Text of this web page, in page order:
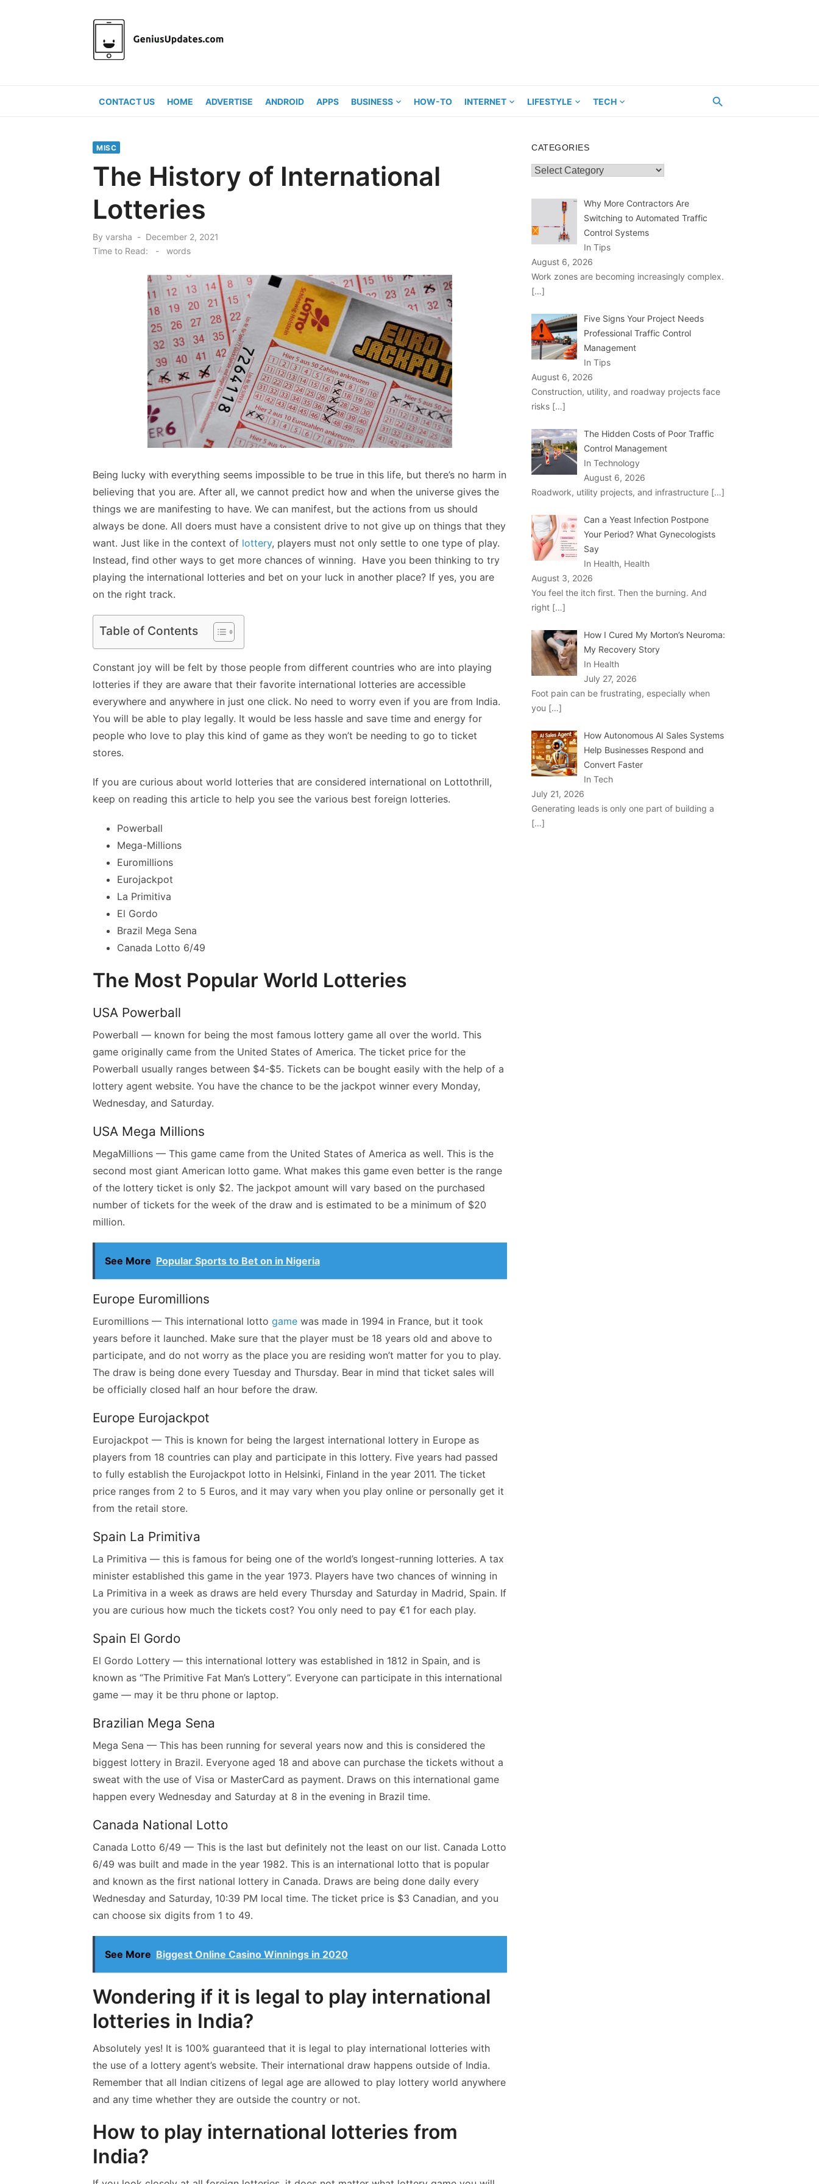
CONTACT US HOME ADVERTISE ANDROID APPS BUSINESS HOW-TO INTERNET LIFESTYLE TECH
MISC
The History of International
Lotteries
By varsha
Posted
December 2, 2021
Time to Read:
- words
Being lucky with everything seems impossible to be true in this life, but there’s no harm in
believing that you are. After all, we cannot predict how and when the universe gives the
things we are manifesting to have. We can manifest, but the actions from us should
always be done. All doers must have a consistent drive to not give up on things that they
want. Just like in the context of lottery, players must not only settle to one type of play.
Instead, find other ways to get more chances of winning. Have you been thinking to try
playing the international lotteries and bet on your luck in another place? If yes, you are
on the right track.
Table of Contents
Constant joy will be felt by those people from different countries who are into playing
lotteries if they are aware that their favorite international lotteries are accessible
everywhere and anywhere in just one click. No need to worry even if you are from India.
You will be able to play legally. It would be less hassle and save time and energy for
people who love to play this kind of game as they won’t be needing to go to ticket
stores.
If you are curious about world lotteries that are considered international on Lottothrill,
keep on reading this article to help you see the various best foreign lotteries.
Powerball
Mega-Millions
Euromillions
Eurojackpot
La Primitiva
El Gordo
Brazil Mega Sena
Canada Lotto 6/49
The Most Popular World Lotteries
USA Powerball
Powerball — known for being the most famous lottery game all over the world. This
game originally came from the United States of America. The ticket price for the
Powerball usually ranges between $4-$5. Tickets can be bought easily with the help of a
lottery agent website. You have the chance to be the jackpot winner every Monday,
Wednesday, and Saturday.
USA Mega Millions
MegaMillions — This game came from the United States of America as well. This is the
second most giant American lotto game. What makes this game even better is the range
of the lottery ticket is only $2. The jackpot amount will vary based on the purchased
number of tickets for the week of the draw and is estimated to be a minimum of $20
million.
See More Popular Sports to Bet on in Nigeria
Europe Euromillions
Euromillions — This international lotto game was made in 1994 in France, but it took
years before it launched. Make sure that the player must be 18 years old and above to
participate, and do not worry as the place you are residing won’t matter for you to play.
The draw is being done every Tuesday and Thursday. Bear in mind that ticket sales will
be officially closed half an hour before the draw.
Europe Eurojackpot
Eurojackpot — This is known for being the largest international lottery in Europe as
players from 18 countries can play and participate in this lottery. Five years had passed
to fully establish the Eurojackpot lotto in Helsinki, Finland in the year 2011. The ticket
price ranges from 2 to 5 Euros, and it may vary when you play online or personally get it
from the retail store.
Spain La Primitiva
La Primitiva — this is famous for being one of the world’s longest-running lotteries. A tax
minister established this game in the year 1973. Players have two chances of winning in
La Primitiva in a week as draws are held every Thursday and Saturday in Madrid, Spain. If
you are curious how much the tickets cost? You only need to pay €1 for each play.
Spain El Gordo
El Gordo Lottery — this international lottery was established in 1812 in Spain, and is
known as “The Primitive Fat Man’s Lottery”. Everyone can participate in this international
game — may it be thru phone or laptop.
Brazilian Mega Sena
Mega Sena — This has been running for several years now and this is considered the
biggest lottery in Brazil. Everyone aged 18 and above can purchase the tickets without a
sweat with the use of Visa or MasterCard as payment. Draws on this international game
happen every Wednesday and Saturday at 8 in the evening in Brazil time.
Canada National Lotto
Canada Lotto 6/49 — This is the last but definitely not the least on our list. Canada Lotto
6/49 was built and made in the year 1982. This is an international lotto that is popular
and known as the first national lottery in Canada. Draws are being done daily every
Wednesday and Saturday, 10:39 PM local time. The ticket price is $3 Canadian, and you
can choose six digits from 1 to 49.
See More Biggest Online Casino Winnings in 2020
Wondering if it is legal to play international
lotteries in India?
Absolutely yes! It is 100% guaranteed that it is legal to play international lotteries with
the use of a lottery agent’s website. Their international draw happens outside of India.
Remember that all Indian citizens of legal age are allowed to play lottery world anywhere
and any time whether they are outside the country or not.
How to play international lotteries from
India?
CATEGORIES
Categories
Why More Contractors Are
Switching to Automated Traffic
Control Systems
In Tips
August 6, 2026
Work zones are becoming increasingly complex.
[…]
Five Signs Your Project Needs
Professional Traffic Control
Management
In Tips
August 6, 2026
Construction, utility, and roadway projects face
risks […]
The Hidden Costs of Poor Traffic
Control Management
In Technology
August 6, 2026
Roadwork, utility projects, and infrastructure […]
Can a Yeast Infection Postpone
Your Period? What Gynecologists
Say
In Health, Health
August 3, 2026
You feel the itch first. Then the burning. And
right […]
How I Cured My Morton’s Neuroma:
My Recovery Story
In Health
July 27, 2026
Foot pain can be frustrating, especially when
you […]
How Autonomous AI Sales Systems
Help Businesses Respond and
Convert Faster
In Tech
July 21, 2026
Generating leads is only one part of building a
[…]